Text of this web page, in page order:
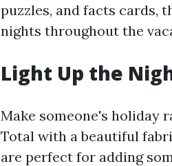
puzzles, and facts cards,
nights throughout the
Light Up the
Make someone's holiday
Total with a beautiful
are perfect for adding